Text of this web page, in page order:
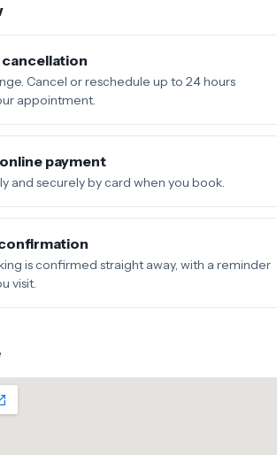
cancellation
Cancel or reschedule up to 24 hours
appointment.
payment
and securely by card when you book.
is confirmed straight away, with a reminder
visit.